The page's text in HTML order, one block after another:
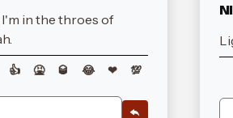
in the throes of
👍 🤮 🥃 😂 ❤ 💯